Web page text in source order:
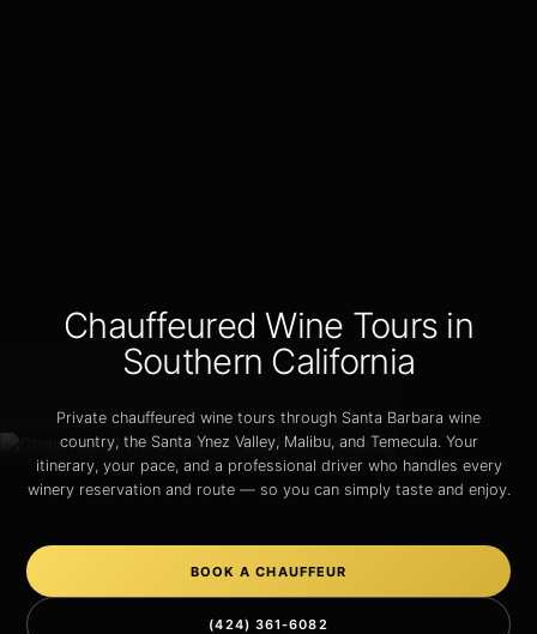
Chauffeured Wine Tours in
Southern California
Private chauffeured wine tours through Santa Barbara wine
country, the Santa Ynez Valley, Malibu, and Temecula. Your
itinerary, your pace, and a professional driver who handles every
winery reservation and route — so you can simply taste and enjoy.
BOOK A CHAUFFEUR
(424) 361-6082